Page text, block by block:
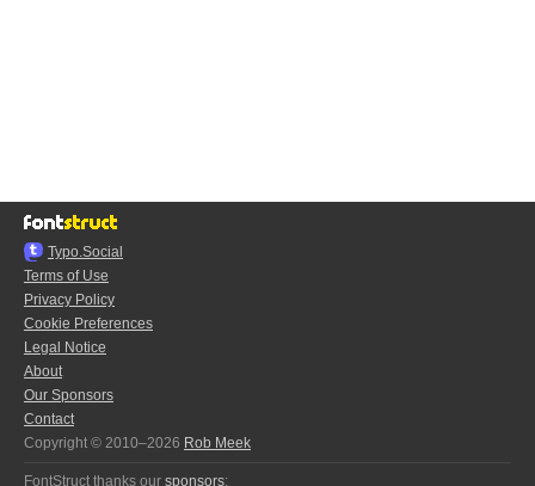
Typo.Social
Terms of Use
Privacy Policy
Cookie Preferences
Legal Notice
About
Our Sponsors
Contact
Copyright © 2010–2026 Rob Meek
FontStruct thanks our sponsors: